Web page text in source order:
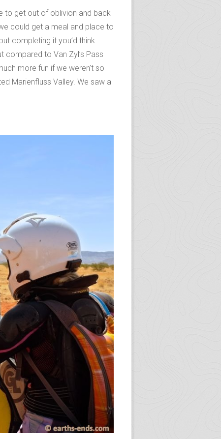
to get out of oblivion and back
could get a meal and place to
completing it you’d think
compared to Van Zyl’s Pass
more fun if we weren’t so
Marienfluss Valley. We saw a